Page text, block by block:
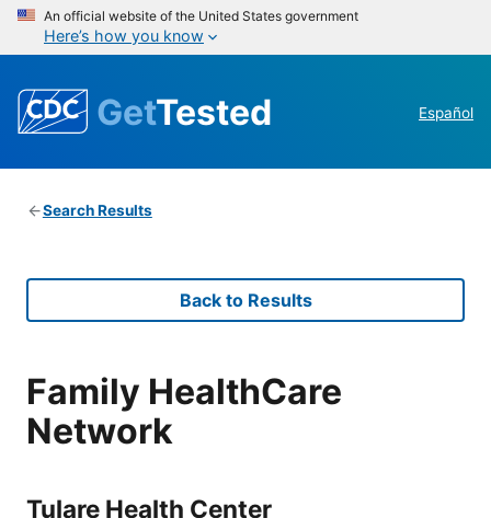
An official website of the United States government
Here’s how you know
GetTested Español
Search Results
Back to Results
Family HealthCare
Network
Tulare Health Center